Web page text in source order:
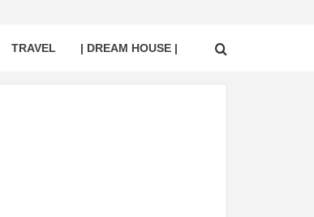
TRAVEL | DREAM HOUSE |